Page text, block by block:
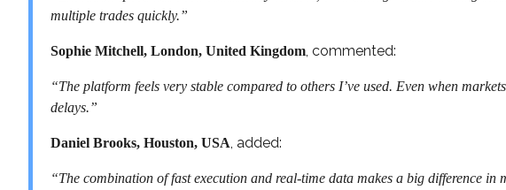
multiple trades quickly.”
Sophie Mitchell, London, United Kingdom, commented:
“The platform feels very stable compared to others I’ve used. Even when
delays.”
Daniel Brooks, Houston, USA, added:
“The combination of fast execution and real-time data makes a big difference in